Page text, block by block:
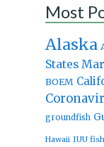
Most
Alaska
States
BOEM
groundfish
Hawaii IUU